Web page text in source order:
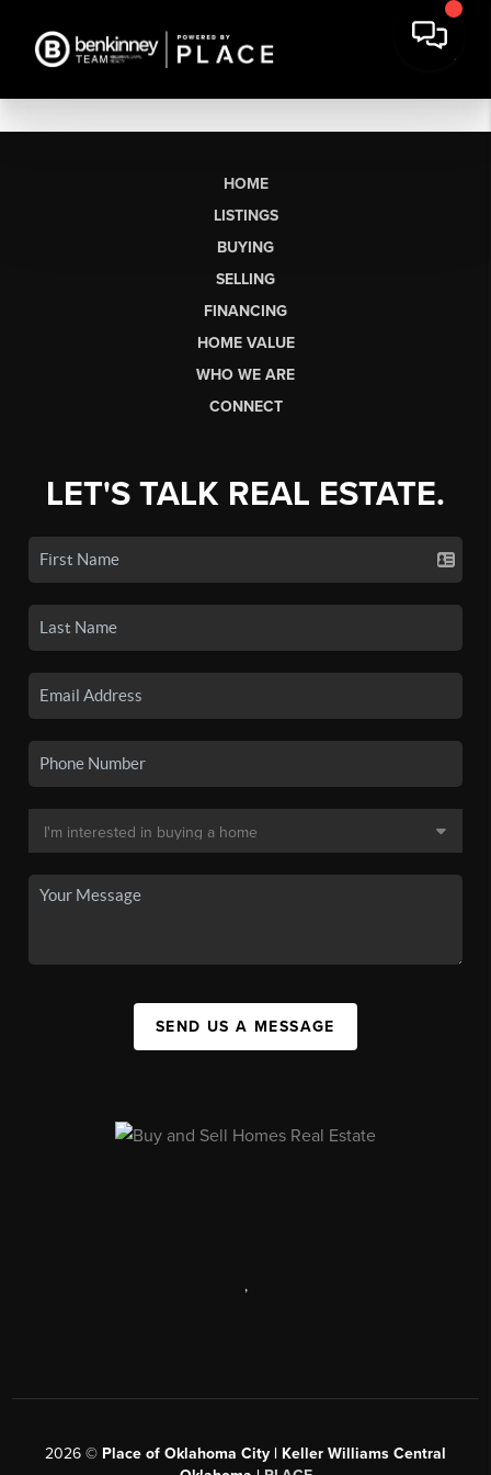
HOME
LISTINGS
BUYING
SELLING
FINANCING
HOME VALUE
WHO WE ARE
CONNECT
LET'S TALK REAL ESTATE.
SEND US A MESSAGE
,
2026 © Place of Oklahoma City | Keller Williams Central